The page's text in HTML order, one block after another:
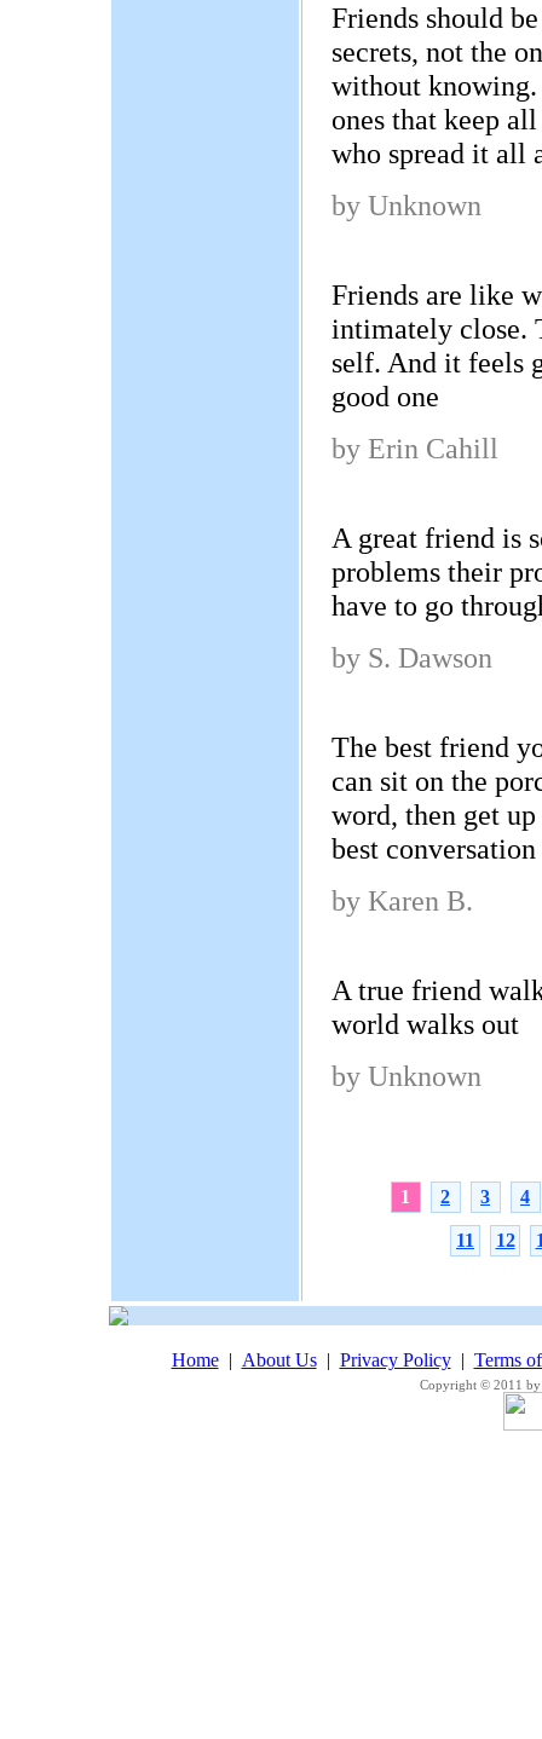
Friends should
secrets, not the
without knowing.
ones that keep
who spread it all
by Unknown
Friends are like
intimately close.
self. And it feels
good one
by Erin Cahill
A great friend is
problems their
have to go
by S. Dawson
The best friend
can sit on the
word, then get
best
by Karen B.
A true friend
world walks out
by Unknown
1 2 3 4
11 12
Home| About Us| Privacy Policy| Terms
Copyright © 2011 by